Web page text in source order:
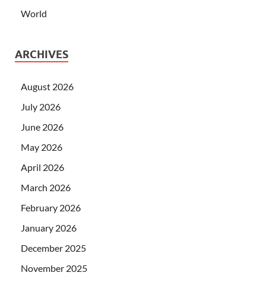
World
ARCHIVES
August 2026
July 2026
June 2026
May 2026
April 2026
March 2026
February 2026
January 2026
December 2025
November 2025